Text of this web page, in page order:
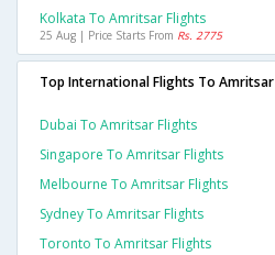
Kolkata To Amritsar Flights
25 Aug | Price Starts From Rs. 2775
Top International Flights To Amritsar
Dubai To Amritsar Flights
Singapore To Amritsar Flights
Melbourne To Amritsar Flights
Sydney To Amritsar Flights
Toronto To Amritsar Flights